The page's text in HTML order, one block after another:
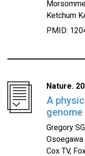
Ketchum
PMID:
Nature.
A
genome
Gregory
Osoegawa
Cox TV,